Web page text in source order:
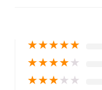
★★★★★
★★★★★
★★★★★